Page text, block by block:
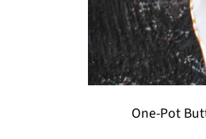
One-Pot